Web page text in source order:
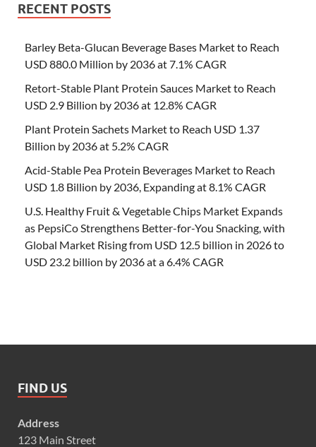
RECENT POSTS
Barley Beta-Glucan Beverage Bases Market to Reach
USD 880.0 Million by 2036 at 7.1% CAGR
Retort-Stable Plant Protein Sauces Market to Reach
USD 2.9 Billion by 2036 at 12.8% CAGR
Plant Protein Sachets Market to Reach USD 1.37
Billion by 2036 at 5.2% CAGR
Acid-Stable Pea Protein Beverages Market to Reach
USD 1.8 Billion by 2036, Expanding at 8.1% CAGR
U.S. Healthy Fruit & Vegetable Chips Market Expands
as PepsiCo Strengthens Better-for-You Snacking, with
Global Market Rising from USD 12.5 billion in 2026 to
USD 23.2 billion by 2036 at a 6.4% CAGR
FIND US
Address
123 Main Street